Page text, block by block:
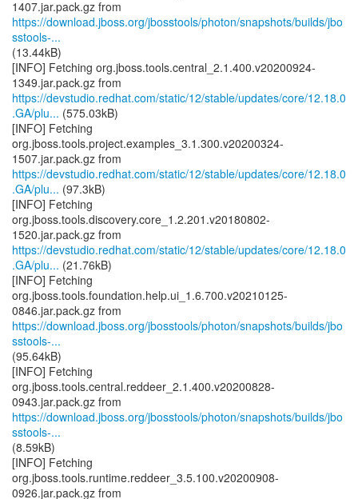
https://download.jboss.org/jbosstools/photon/snapshots/builds/jbo
sstools-...
(13.44kB)
[INFO] Fetching org.jboss.tools.central_2.1.400.v20200924-
https://devstudio.redhat.com/static/12/stable/updates/core/12.18.0
.GA/plu... (575.03kB)
[INFO] Fetching
org.jboss.tools.project.examples_3.1.300.v20200324-
https://devstudio.redhat.com/static/12/stable/updates/core/12.18.0
.GA/plu... (97.3kB)
[INFO] Fetching
org.jboss.tools.discovery.core_1.2.201.v20180802-
https://devstudio.redhat.com/static/12/stable/updates/core/12.18.0
.GA/plu... (21.76kB)
[INFO] Fetching
org.jboss.tools.foundation.help.ui_1.6.700.v20210125-
https://download.jboss.org/jbosstools/photon/snapshots/builds/jbo
sstools-...
(95.64kB)
[INFO] Fetching
org.jboss.tools.central.reddeer_2.1.400.v20200828-
https://download.jboss.org/jbosstools/photon/snapshots/builds/jbo
sstools-...
(8.59kB)
[INFO] Fetching
org.jboss.tools.runtime.reddeer_3.5.100.v20200908-